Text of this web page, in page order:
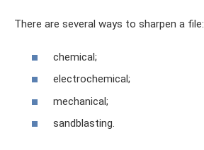
There are several ways to sharpen a file:
chemical;
electrochemical;
mechanical;
sandblasting.